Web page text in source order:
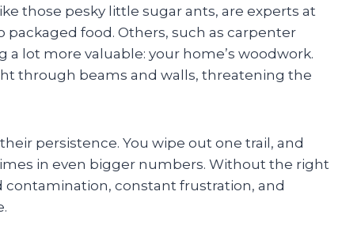
those pesky little sugar ants, are experts at
food. Others, such as carpenter
lot more valuable: your home’s woodwork.
through beams and walls, threatening the
persistence. You wipe out one trail, and
in even bigger numbers. Without the right
contamination, constant frustration, and